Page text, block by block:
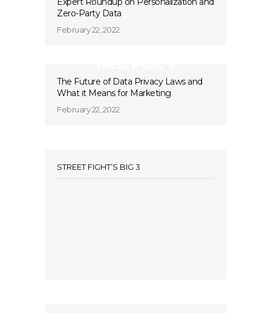
Zero-Party Data
February 22, 2022
The Future of Data Privacy Laws and
What it Means for Marketing
February 22, 2022
STREET FIGHT’S BIG 3